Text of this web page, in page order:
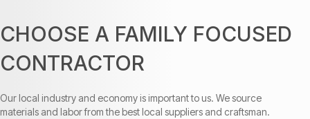
CHOOSE A FAMILY FOCUSED
CONTRACTOR
Our local industry and economy is important to us. We source
materials and labor from the best local suppliers and craftsman.